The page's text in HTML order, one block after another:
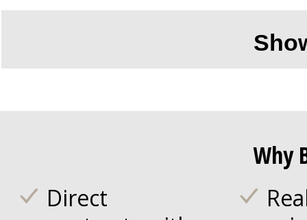
Why
Direct